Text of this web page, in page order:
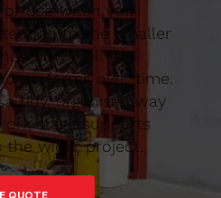
use when you
to the smaller
how well the
performs over time.
tidy, organised way
stage supports
wider project.